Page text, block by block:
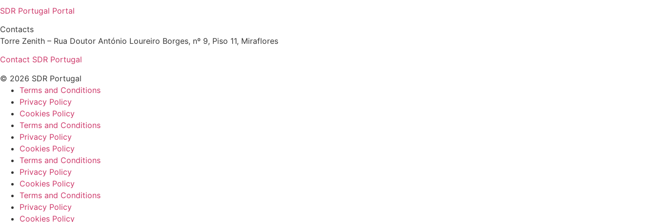
SDR Portugal Portal
Contacts
Torre Zenith – Rua Doutor António Loureiro Borges, nº 9, Piso 11, Miraflores
Contact SDR Portugal
© 2026 SDR Portugal
Terms and Conditions
Privacy Policy
Cookies Policy
Terms and Conditions
Privacy Policy
Cookies Policy
Terms and Conditions
Privacy Policy
Cookies Policy
Terms and Conditions
Privacy Policy
Cookies Policy